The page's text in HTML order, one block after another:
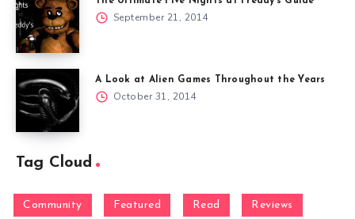
September 21, 2014
A Look at Alien Games Throughout the Years
October 31, 2014
Tag Cloud
Community Featured Read Reviews